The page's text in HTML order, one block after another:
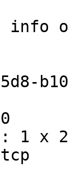
info
1 x